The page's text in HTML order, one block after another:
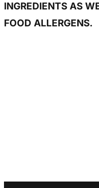
INGREDIENTS AS
FOOD ALLERGENS.